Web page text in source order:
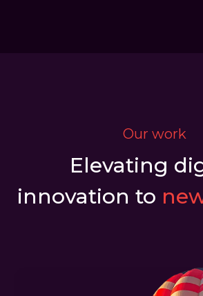
Our work
Elevating
innovation to